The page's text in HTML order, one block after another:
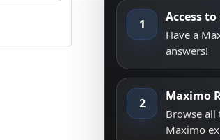
1 Access
Have a
answers!
2 Maximo
Browse all
Maximo